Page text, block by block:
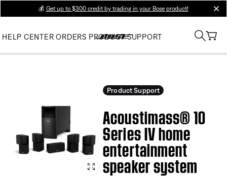
💰 Get up to $300 credit by trading in your Bose product!
HELP CENTER ORDERS PRODUCT SUPPORT
Product Support
Acoustimass® 10
Series IV home
entertainment
speaker system